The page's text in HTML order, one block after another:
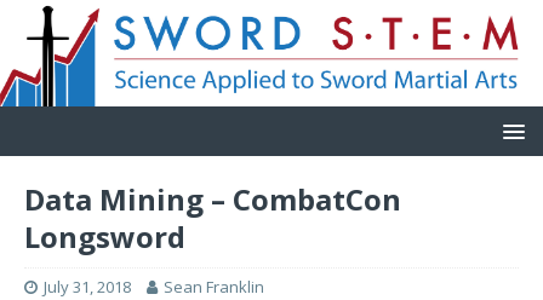
Data Mining – CombatCon
Longsword
July 31, 2018 Sean Franklin